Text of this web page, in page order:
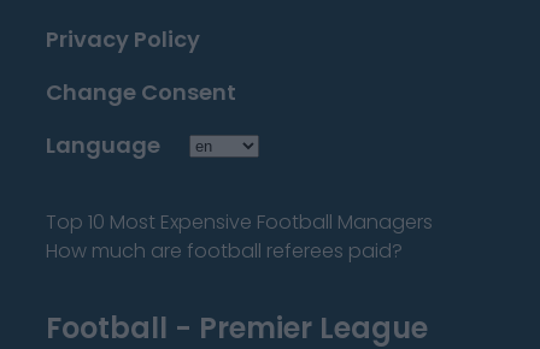
Privacy Policy
Change Consent
Language
Top 10 Most Expensive Football Managers
How much are football referees paid?
Football - Premier League